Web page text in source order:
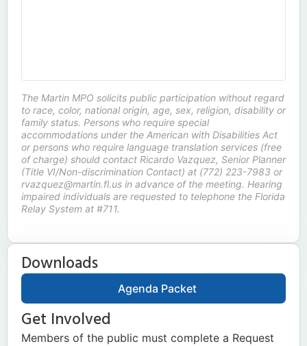
The Martin MPO solicits public participation without regard
to race, color, national origin, age, sex, religion, disability or
family status. Persons who require special
accommodations under the American with Disabilities Act
or persons who require language translation services (free
of charge) should contact Ricardo Vazquez, Senior Planner
(Title VI/Non-discrimination Contact) at (772) 223-7983 or
rvazquez@martin.fl.us in advance of the meeting. Hearing
impaired individuals are requested to telephone the Florida
Relay System at #711.
Downloads
Agenda Packet
Get Involved
Members of the public must complete a Request